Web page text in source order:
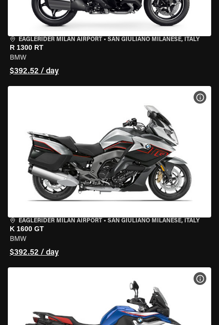
EAGLERIDER MILAN AIRPORT • SAN GIULIANO MILANESE, ITALY
R 1300 RT
BMW
$392.52 / day
EAGLERIDER MILAN AIRPORT • SAN GIULIANO MILANESE, ITALY
K 1600 GT
BMW
$392.52 / day